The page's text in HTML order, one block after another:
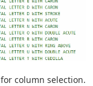
column selection.